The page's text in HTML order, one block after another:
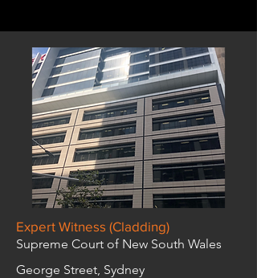
Expert Witness (Cladding)
Supreme Court of New South Wales
George Street, Sydney